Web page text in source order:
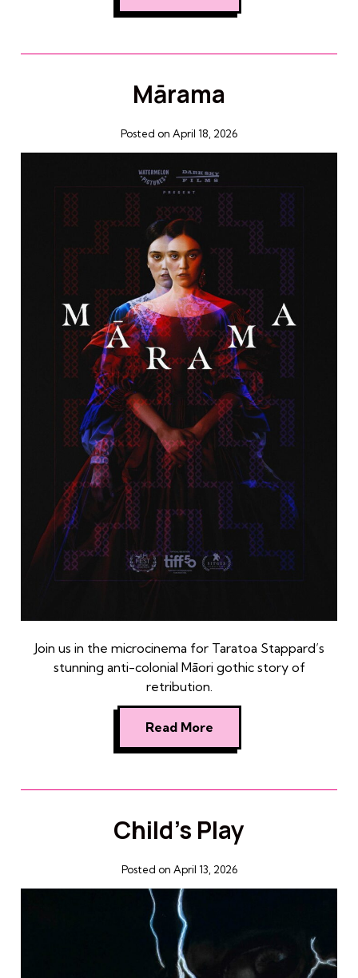
Mārama
Posted on April 18, 2026
Join us in the microcinema for Taratoa Stappard’s
stunning anti-colonial Māori gothic story of
retribution.
Read More
Child’s Play
Posted on April 13, 2026